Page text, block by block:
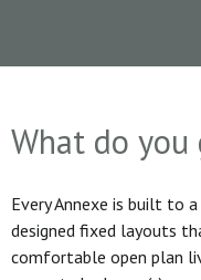
What do you
Every Annexe is built to
designed fixed layouts
comfortable open plan